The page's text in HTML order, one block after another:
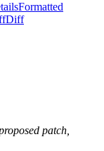
Formatted
Diff
patch,